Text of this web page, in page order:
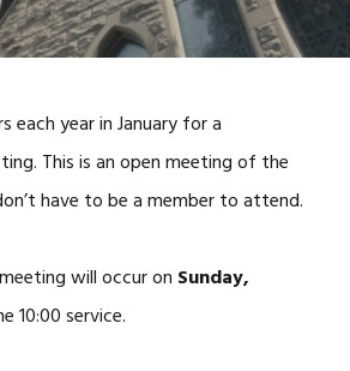
each year in January for a
This is an open meeting of the
have to be a member to attend.
will occur on Sunday,
10:00 service.